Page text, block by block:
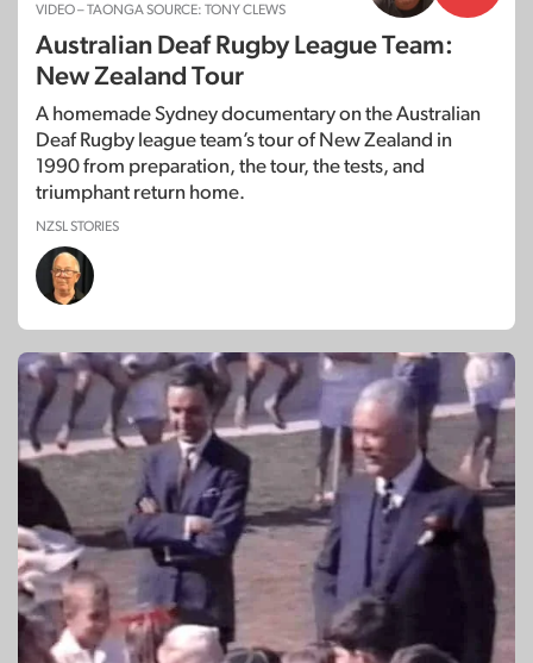
VIDEO – TAONGA SOURCE: TONY CLEWS
Australian Deaf Rugby League Team:
New Zealand Tour
A homemade Sydney documentary on the Australian
Deaf Rugby league team’s tour of New Zealand in
1990 from preparation, the tour, the tests, and
triumphant return home.
NZSL STORIES